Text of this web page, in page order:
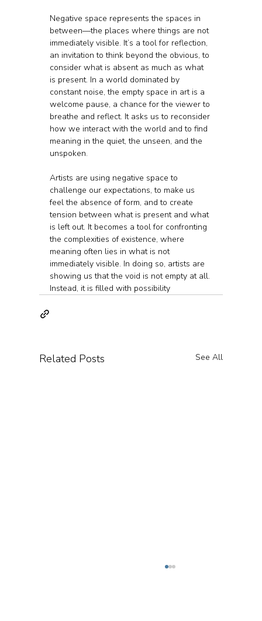
Negative space represents the spaces in
between—the places where things are not
immediately visible. It’s a tool for reflection,
an invitation to think beyond the obvious, to
consider what is absent as much as what
is present. In a world dominated by
constant noise, the empty space in art is a
welcome pause, a chance for the viewer to
breathe and reflect. It asks us to reconsider
how we interact with the world and to find
meaning in the quiet, the unseen, and the
unspoken.
Artists are using negative space to
challenge our expectations, to make us
feel the absence of form, and to create
tension between what is present and what
is left out. It becomes a tool for confronting
the complexities of existence, where
meaning often lies in what is not
immediately visible. In doing so, artists are
showing us that the void is not empty at all.
Instead, it is filled with possibility
Related Posts See All